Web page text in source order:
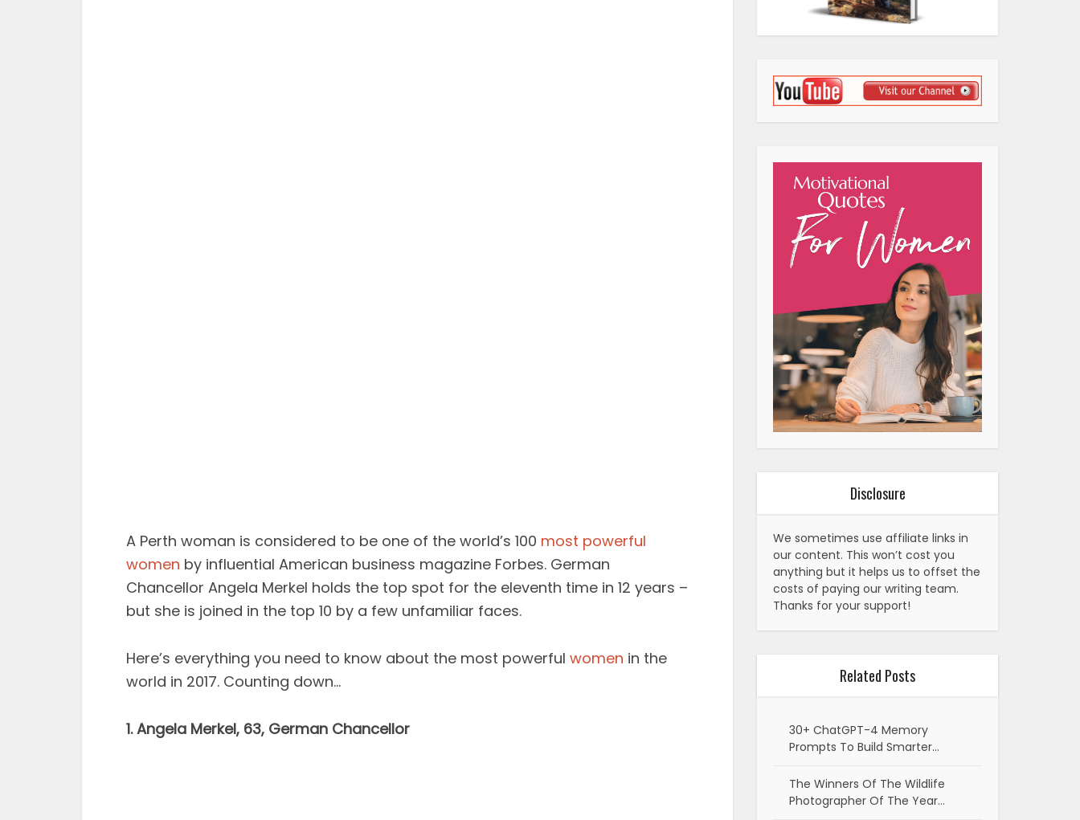
A Perth woman is considered to be one of the world’s 100 most powerful
women by influential American business magazine Forbes. German
Chancellor Angela Merkel holds the top spot for the eleventh time in 12 years –
but she is joined in the top 10 by a few unfamiliar faces.
Here’s everything you need to know about the most powerful women in the
world in 2017. Counting down…
1. Angela Merkel, 63, German Chancellor
Disclosure
We sometimes use affiliate links in
our content. This won’t cost you
anything but it helps us to offset the
costs of paying our writing team.
Thanks for your support!
Related Posts
30+ ChatGPT-4 Memory
Prompts To Build Smarter…
The Winners Of The Wildlife
Photographer Of The Year…